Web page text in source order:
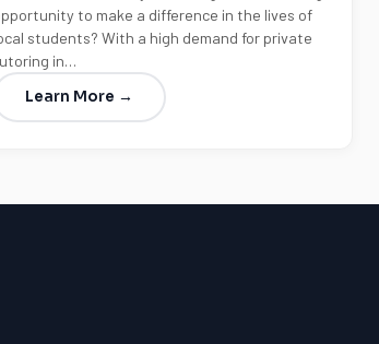
to make a difference in the lives of
students? With a high demand for private
in…
Learn More →